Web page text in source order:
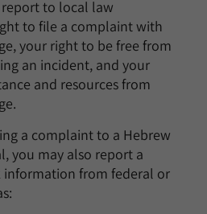
to local law
to file a complaint with
your right to be free from
an incident, and your
and resources from
a complaint to a Hebrew
you may also report a
from federal or